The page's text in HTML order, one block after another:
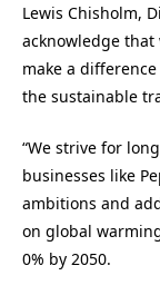
Lewis Chisholm,
acknowledge that
make a
the sustainable
“We strive for
businesses like
ambitions and
on global
0% by 2050.